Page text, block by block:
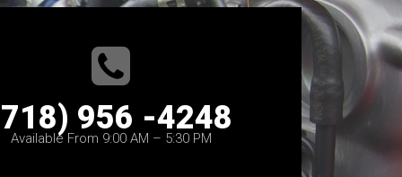
956 -4248
Available From 9:00 AM – 5:30 PM